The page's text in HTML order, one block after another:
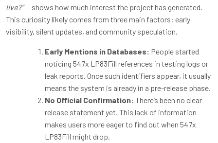
live?”— shows how much interest the project has generated.
This curiosity likely comes from three main factors: early
visibility, silent updates, and community speculation.
Early Mentions in Databases: People started
noticing 547x LP83Fill references in testing logs or
leak reports. Once such identifiers appear, it usually
means the system is already in a pre-release phase.
No Official Confirmation: There’s been no clear
release statement yet. This lack of information
makes users more eager to find out when 547x
LP83Fill might drop.